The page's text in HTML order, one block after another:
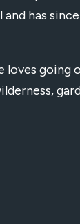
has
loves going